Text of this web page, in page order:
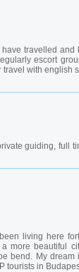
travelled
escort
with english
guiding, full
living here
more beautiful
bend. My
tourists in